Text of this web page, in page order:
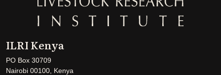
ILRI Kenya
PO Box 30709
Nairobi 00100, Kenya